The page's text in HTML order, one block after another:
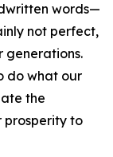
words—
not perfect,
do what our
the
to